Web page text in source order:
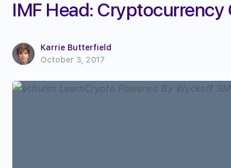
IMF Head: Cryptocurrency
Karrie Butterfield
October 3, 2017